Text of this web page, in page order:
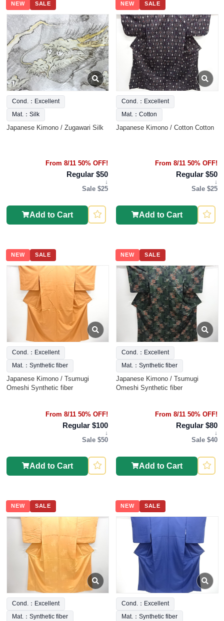
NEW SALE
Cond.：Excellent
Mat.：Silk
Japanese Kimono / Zugawari Silk
From 8/11 50% OFF!
Regular $50
↓
Sale $25
Add to Cart
NEW SALE
Cond.：Excellent
Mat.：Cotton
Japanese Kimono / Cotton Cotton
From 8/11 50% OFF!
Regular $50
↓
Sale $25
Add to Cart
NEW SALE
Cond.：Excellent
Mat.：Synthetic fiber
Japanese Kimono / Tsumugi
Omeshi Synthetic fiber
From 8/11 50% OFF!
Regular $100
↓
Sale $50
Add to Cart
NEW SALE
Cond.：Excellent
Mat.：Synthetic fiber
Japanese Kimono / Tsumugi
Omeshi Synthetic fiber
From 8/11 50% OFF!
Regular $80
↓
Sale $40
Add to Cart
NEW SALE
Cond.：Excellent
Mat.：Synthetic fiber
NEW SALE
Cond.：Excellent
Mat.：Synthetic fiber